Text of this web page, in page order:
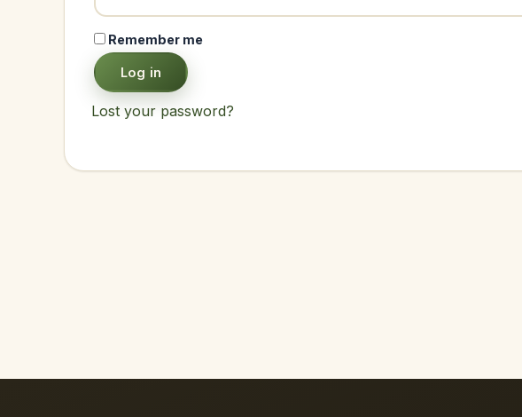
Remember me
Log in
Lost your password?